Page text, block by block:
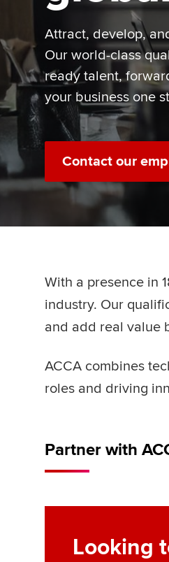
Attract, develop,
Our world-class
ready talent,
your business one
Contact our
With a presence in
industry. Our
and add real value
ACCA combines
roles and driving
Partner with
Looking